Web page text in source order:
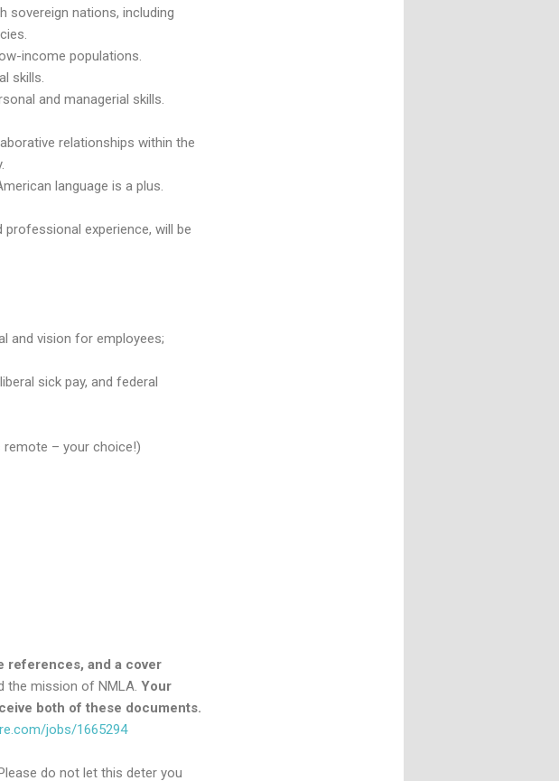
sovereign nations, including
income populations.
skills.
and managerial skills.
relationships within the
language is a plus.
professional experience, will be
and vision for employees;
sick pay, and federal
remote – your choice!)
references, and a cover
the mission of NMLA. Your
both of these documents.
jobs/1665294
do not let this deter you